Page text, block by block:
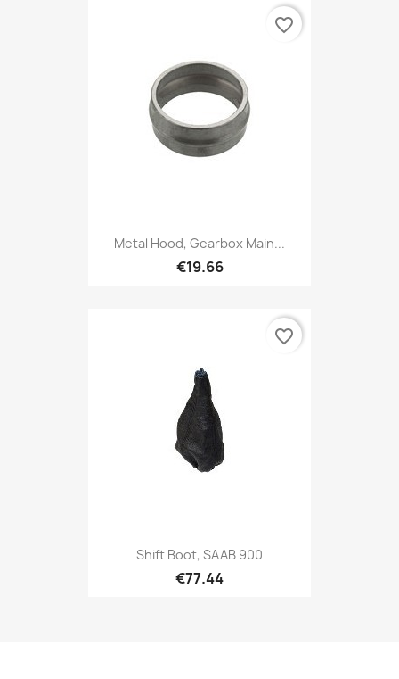
Metal Hood, Gearbox Main...
€19.66
favorite_border
Shift Boot, SAAB 900
€77.44
favorite_border